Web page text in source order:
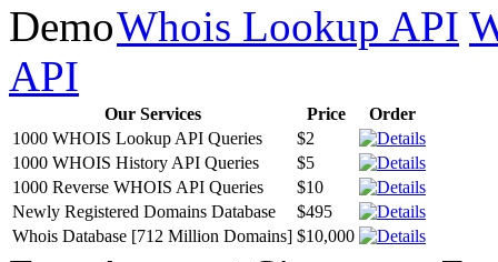
Whois Lookup API
API
Our Services Price
Order
1000 WHOIS Lookup API Queries
$2
1000 WHOIS History API Queries
$5
1000 Reverse WHOIS API Queries
$10
Newly Registered Domains Database
$495
Whois Database [712 Million Domains] $10,000